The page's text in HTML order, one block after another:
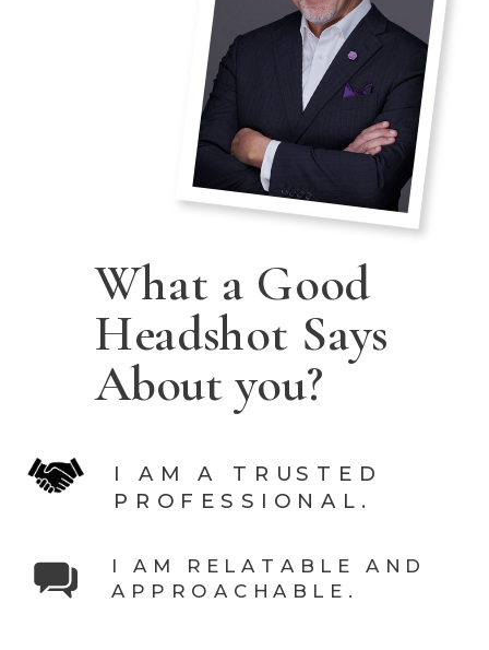
I AM RELATABLE AND
APPROACHABLE.
I AM A TRUSTED
PROFESSIONAL.
What a Good
Headshot Says
About you?